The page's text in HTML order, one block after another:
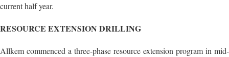
current half year.
RESOURCE EXTENSION DRILLING
Allkem commenced a three-phase resource extension program in mid-